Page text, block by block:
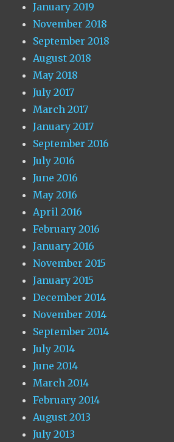
January 2019
November 2018
September 2018
August 2018
May 2018
July 2017
March 2017
January 2017
September 2016
July 2016
June 2016
May 2016
April 2016
February 2016
January 2016
November 2015
January 2015
December 2014
November 2014
September 2014
July 2014
June 2014
March 2014
February 2014
August 2013
July 2013